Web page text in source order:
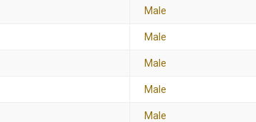
Male
Male
Male
Male
Male